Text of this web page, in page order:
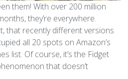
them! With over 200 million
they’re everywhere.
that recently different versions
all 20 spots on Amazon’s
list. Of course, it’s the Fidget
that doesn’t